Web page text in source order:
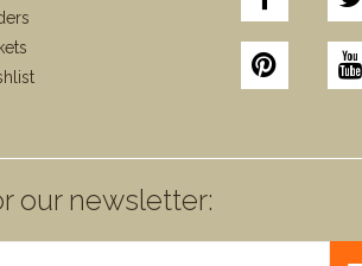
our newsletter: